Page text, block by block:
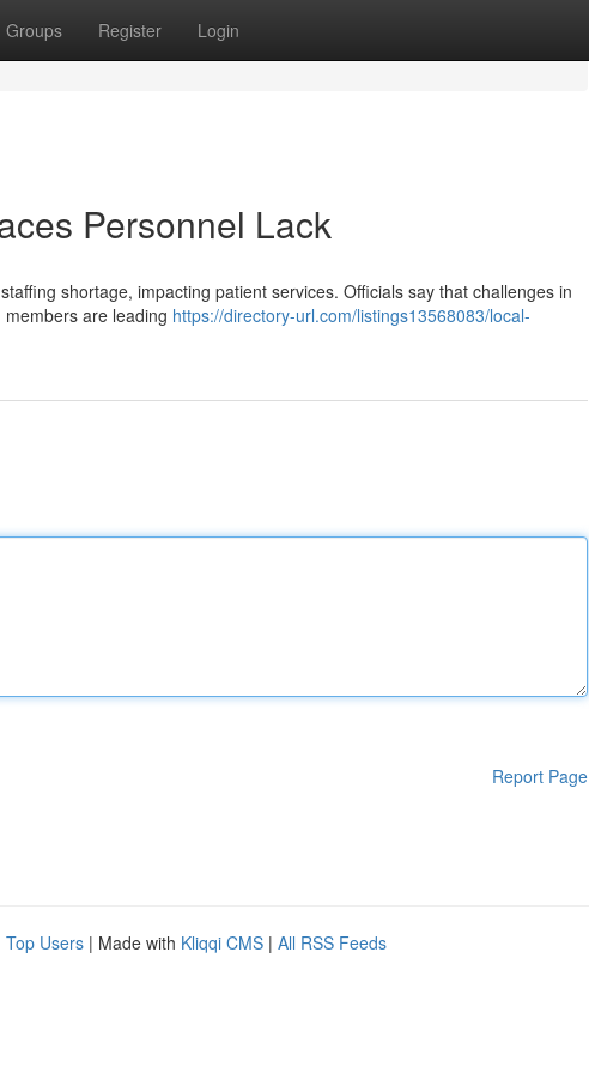
Groups Register Login
Personnel Lack
shortage, impacting patient services. Officials say that challenges in
are leading https://directory-url.com/listings13568083/local-
Report Page
Top Users | Made with Kliqqi CMS | All RSS Feeds